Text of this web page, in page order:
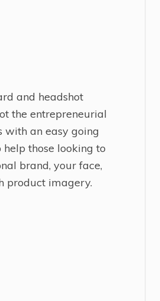
and headshot
the entrepreneurial
with an easy going
those looking to
brand, your face,
product imagery.